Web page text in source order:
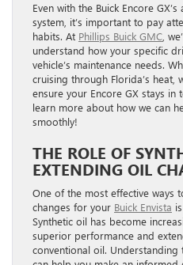
Even with the Buick Encore
system, it’s important to pay
habits. At Phillips Buick GMC ,
understand how your specific
vehicle’s maintenance needs.
cruising through Florida’s heat,
ensure your Encore GX stays
learn more about how we can
smoothly!
THE ROLE OF
EXTENDING OIL
One of the most effective ways
changes for your Buick Envista
Synthetic oil has become
superior performance and
conventional oil.